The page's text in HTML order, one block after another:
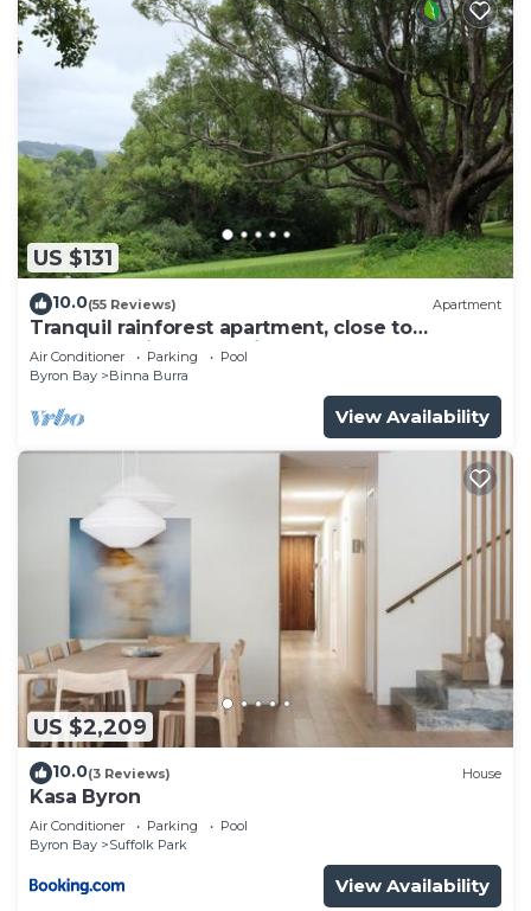
US $131
10.0(55 Reviews) Apartment
Tranquil rainforest apartment, close to
Bangalow village, 15 mins to Byron Bay
Air Conditioner Parking
Pool
Byron Bay
Binna Burra
View Availability
US $2,209
10.0(3 Reviews) House
Kasa Byron
Air Conditioner Parking
Pool
Byron Bay
Suffolk Park
View Availability